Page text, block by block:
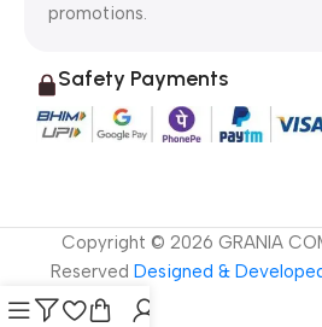
promotions.
Safety Payments
Copyright © 2026 GRANIA
Reserved Designed &